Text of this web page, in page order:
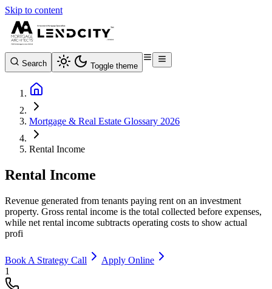
Skip to content
Search Toggle theme
Mortgage & Real Estate Glossary 2026
Rental Income
Rental Income
Revenue generated from tenants paying rent on an investment
property. Gross rental income is the total collected before expenses,
while net rental income subtracts operating costs to show actual
profi
Book A Strategy Call
Apply Online
1